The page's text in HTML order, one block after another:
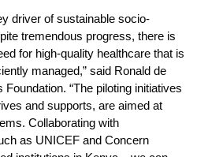
driver of sustainable socio-
tremendous progress, there is
for high-quality healthcare that is
managed,” said Ronald de
“The piloting initiatives
and supports, are aimed at
Collaborating with
as UNICEF and Concern